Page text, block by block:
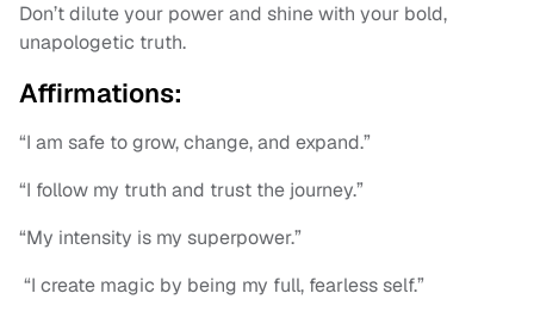
Don’t dilute your power and shine with your bold,
unapologetic truth.
Affirmations:
“I am safe to grow, change, and expand.”
“I follow my truth and trust the journey.”
“My intensity is my superpower.”
“I create magic by being my full, fearless self.”